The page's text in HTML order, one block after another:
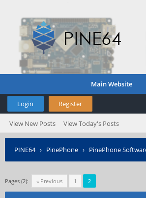
Main Website
Login Register
View New Posts View Today's Posts
PINE64› PinePhone › PinePhone
Pages (2): « Previous 1 2